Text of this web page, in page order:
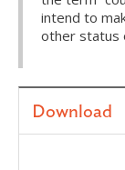
intend to
other status
Download